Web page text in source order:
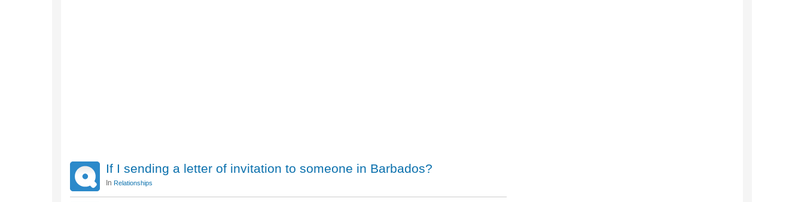
If I sending a letter of invitation to someone in Barbados?
In Relationships